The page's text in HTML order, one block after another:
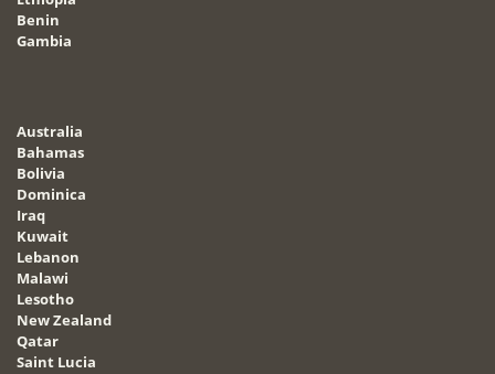
Benin
Gambia
Australia
Bahamas
Bolivia
Dominica
Iraq
Kuwait
Lebanon
Malawi
Lesotho
New Zealand
Qatar
Saint Lucia